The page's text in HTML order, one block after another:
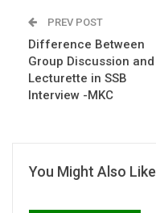
PREV POST
Difference Between
Group Discussion and
Lecturette in SSB
Interview -MKC
You Might Also Like